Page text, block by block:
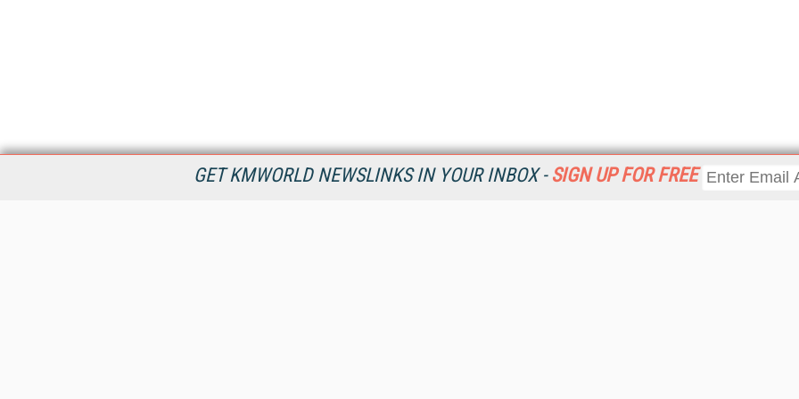
GET KMWORLD NEWSLINKS IN YOUR INBOX - SIGN UP FOR FREE